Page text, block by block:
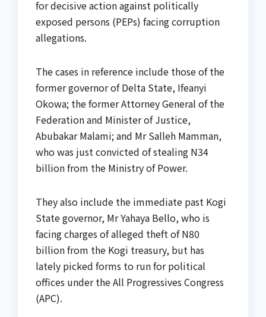
for decisive action against politically
exposed persons (PEPs) facing corruption
allegations.
The cases in reference include those of the
former governor of Delta State, Ifeanyi
Okowa; the former Attorney General of the
Federation and Minister of Justice,
Abubakar Malami; and Mr Salleh Mamman,
who was just convicted of stealing N34
billion from the Ministry of Power.
They also include the immediate past Kogi
State governor, Mr Yahaya Bello, who is
facing charges of alleged theft of N80
billion from the Kogi treasury, but has
lately picked forms to run for political
offices under the All Progressives Congress
(APC).